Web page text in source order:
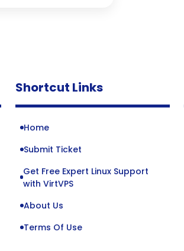
Shortcut Links
Home
Submit Ticket
Get Free Expert Linux Support
with VirtVPS
About Us
Terms Of Use